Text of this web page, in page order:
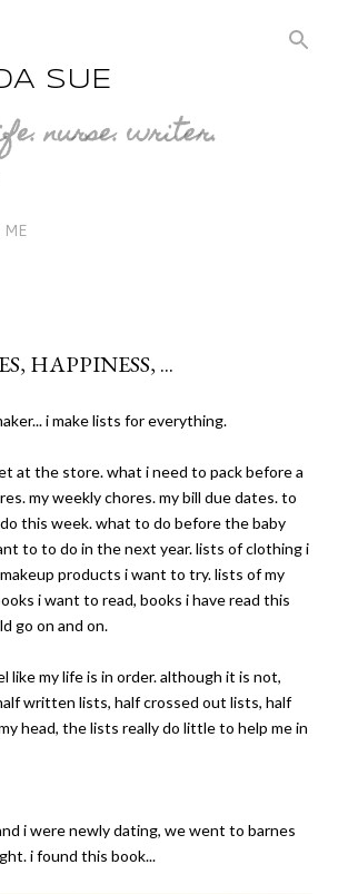
SUE
nurse. writer.
HAPPINESS, ...
i make lists for everything.
at the store. what i need to pack before a
my weekly chores. my bill due dates. to
this week. what to do before the baby
to to do in the next year. lists of clothing i
products i want to try. lists of my
i want to read, books i have read this
go on and on.
like my life is in order. although it is not,
written lists, half crossed out lists, half
head, the lists really do little to help me in
i were newly dating, we went to barnes
i found this book...